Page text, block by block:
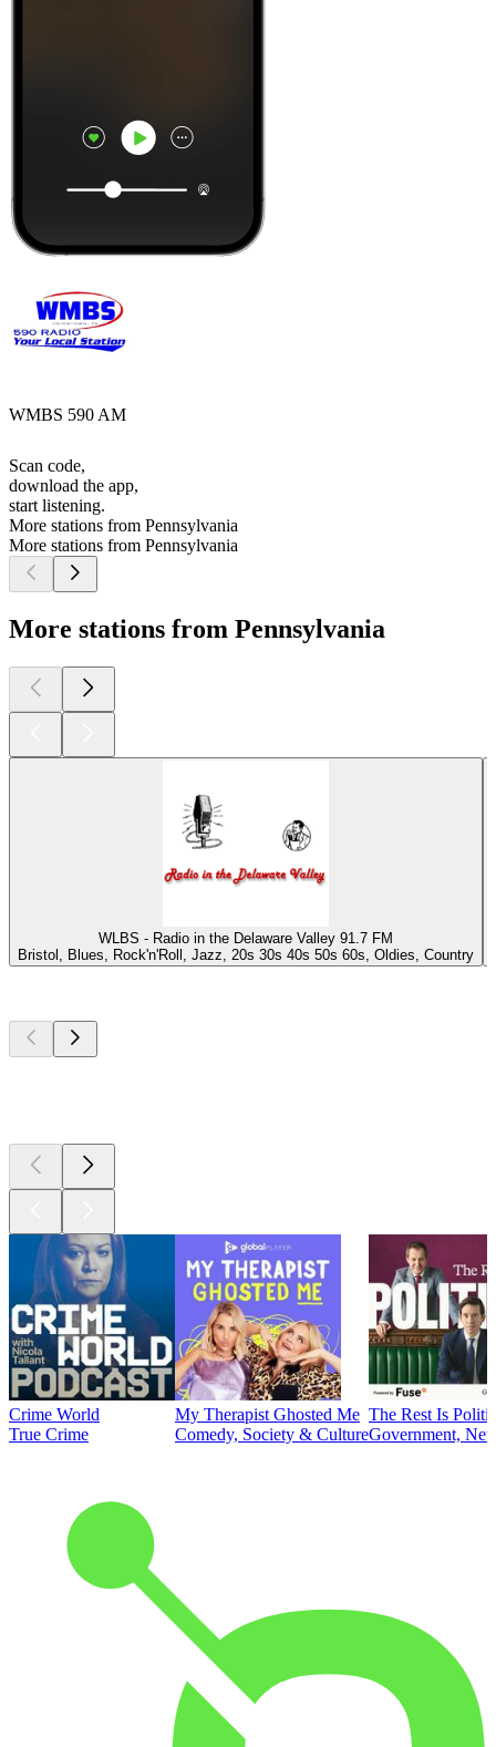
WMBS 590 AM
Scan code,
download the app,
start listening.
More stations from Pennsylvania
More stations from Pennsylvania
More stations from Pennsylvania
WLBS - Radio in the Delaware Valley 91.7 FM
Bristol, Blues, Rock'n'Roll, Jazz, 20s 30s 40s 50s 60s, Oldies, Country
Crime World
True Crime
My Therapist Ghosted Me
Comedy, Society & Culture
The Rest Is
Government,